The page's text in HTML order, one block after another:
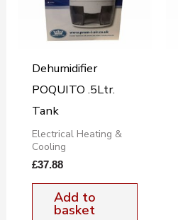
Dehumidifier
POQUITO .5Ltr.
Tank
Electrical Heating &
Cooling
£37.88
Add to
basket